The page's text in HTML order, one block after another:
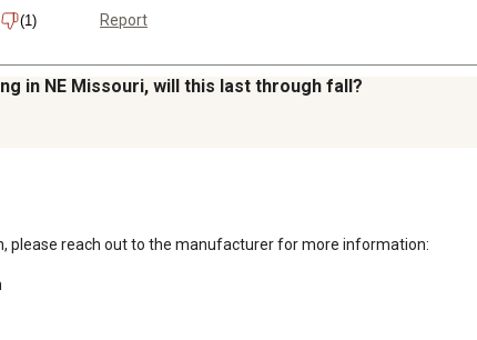
(1) Report
in NE Missouri, will this last through fall?
please reach out to the manufacturer for more information: